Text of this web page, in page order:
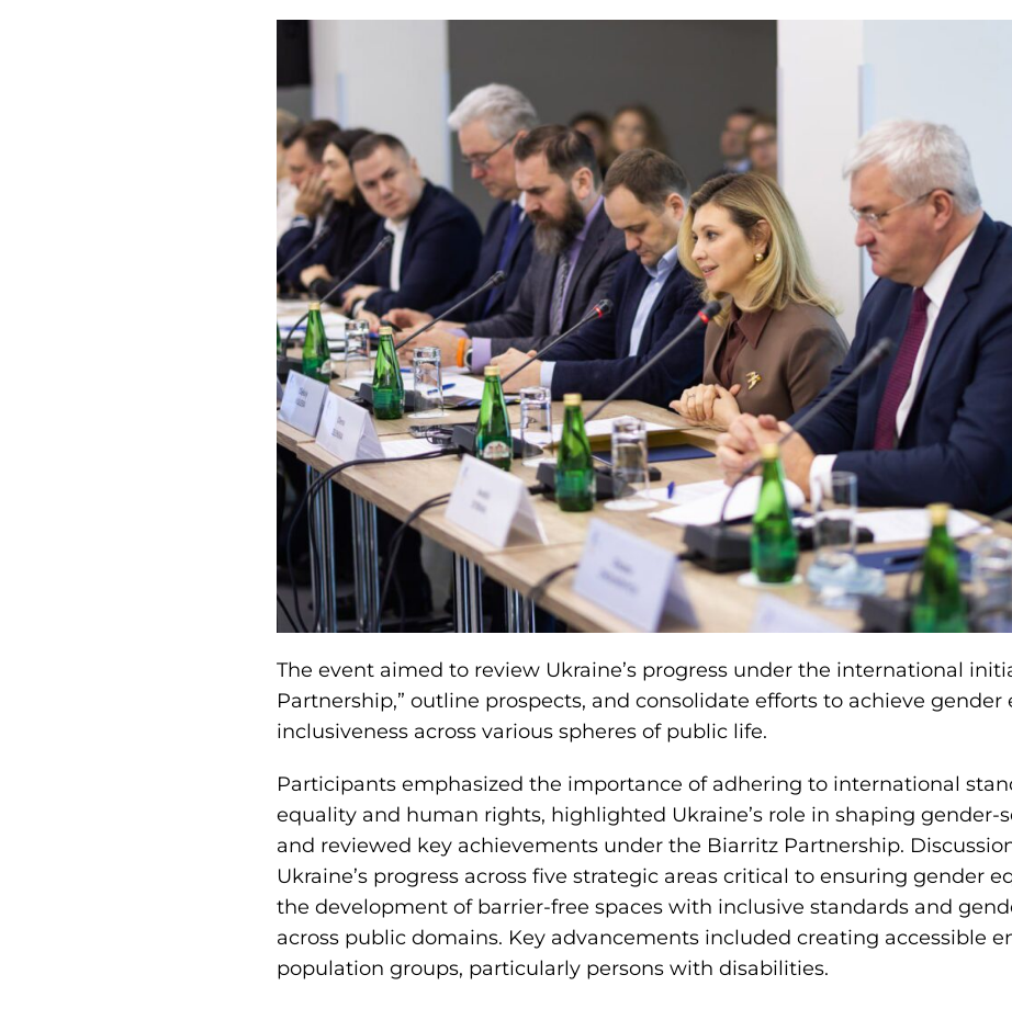
The event aimed to review Ukraine’s progress under the international
Partnership,” outline prospects, and consolidate efforts to achieve gender
inclusiveness across various spheres of public life.
Participants emphasized the importance of adhering to international
equality and human rights, highlighted Ukraine’s role in shaping gender-
and reviewed key achievements under the Biarritz Partnership.
Ukraine’s progress across five strategic areas critical to ensuring gender
the development of barrier-free spaces with inclusive standards and
across public domains. Key advancements included creating accessible
population groups, particularly persons with disabilities.